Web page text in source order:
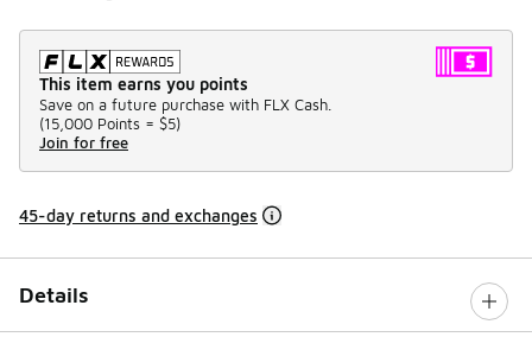
This item earns you points
Save on a future purchase with FLX Cash.
(15,000 Points = $5)
Join for free
45-day returns and exchanges
Details